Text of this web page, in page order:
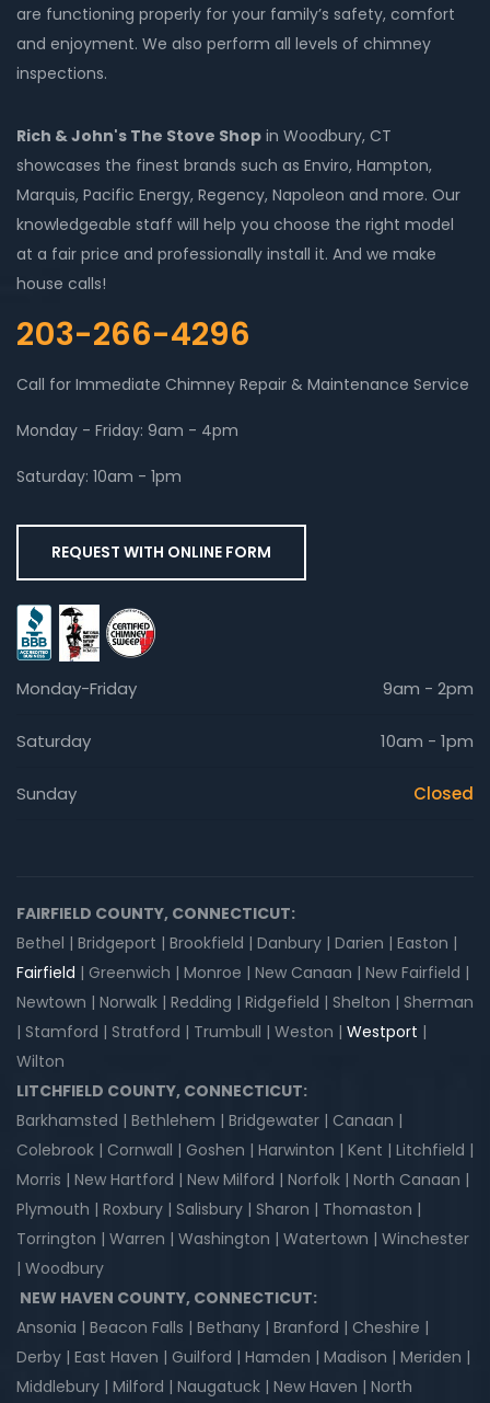
are functioning properly for your family’s safety, comfort
and enjoyment. We also perform all levels of chimney
inspections.
Rich & John's The Stove Shop in Woodbury, CT
showcases the finest brands such as Enviro, Hampton,
Marquis, Pacific Energy, Regency, Napoleon and more. Our
knowledgeable staff will help you choose the right model
at a fair price and professionally install it. And we make
house calls!
203-266-4296
Call for Immediate Chimney Repair & Maintenance Service
Monday - Friday: 9am - 4pm
Saturday: 10am - 1pm
REQUEST WITH ONLINE FORM
Monday-Friday 9am - 2pm
Saturday 10am - 1pm
Sunday Closed
FAIRFIELD COUNTY, CONNECTICUT:
Bethel | Bridgeport | Brookfield | Danbury | Darien | Easton |
Fairfield | Greenwich | Monroe | New Canaan | New Fairfield |
Newtown | Norwalk | Redding | Ridgefield | Shelton | Sherman
| Stamford | Stratford | Trumbull | Weston | Westport |
Wilton
LITCHFIELD COUNTY, CONNECTICUT:
Barkhamsted | Bethlehem | Bridgewater | Canaan |
Colebrook | Cornwall | Goshen | Harwinton | Kent | Litchfield |
Morris | New Hartford | New Milford | Norfolk | North Canaan |
Plymouth | Roxbury | Salisbury | Sharon | Thomaston |
Torrington | Warren | Washington | Watertown | Winchester
| Woodbury
NEW HAVEN COUNTY, CONNECTICUT:
Ansonia | Beacon Falls | Bethany | Branford | Cheshire |
Derby | East Haven | Guilford | Hamden | Madison | Meriden |
Middlebury | Milford | Naugatuck | New Haven | North